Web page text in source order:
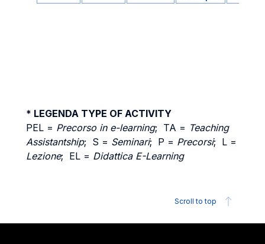
* LEGENDA TYPE OF ACTIVITY
PEL = Precorso in e-learning; TA = Teaching
Assistantship; S = Seminari; P = Precorsi; L =
Lezione; EL = Didattica E-Learning
Scroll to top